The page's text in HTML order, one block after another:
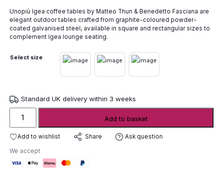
£423.00
through
£788.00
Unopiù Igea coffee tables by Matteo Thun & Benedetto Fasciana are
elegant outdoortables craftedfrom graphite-coloured powder-
coated galvanised steel, available in square and rectangularsizes to
complement Igea lounge seating.
Select size
Standard UK delivery within 3 weeks
Unopiù
Igea
Coffee
quantity
Add to basket
Add to wishlist Share Ask question
We accept